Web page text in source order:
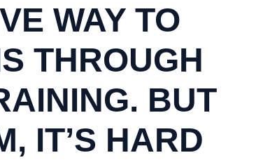
WAY TO
THROUGH
BUT
IT’S HARD